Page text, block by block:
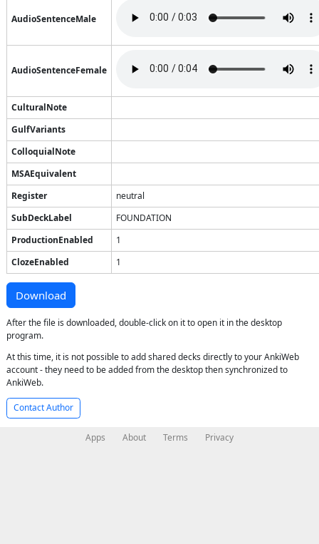
AudioSentenceMale
AudioSentenceFemale
CulturalNote
GulfVariants
ColloquialNote
MSAEquivalent
Register
neutral
SubDeckLabel
FOUNDATION
ProductionEnabled
1
ClozeEnabled
1
Download
After the file is downloaded, double-click on it to open it in the desktop
program.
At this time, it is not possible to add shared decks directly to your AnkiWeb
account - they need to be added from the desktop then synchronized to
AnkiWeb.
Contact Author
Apps About Terms Privacy